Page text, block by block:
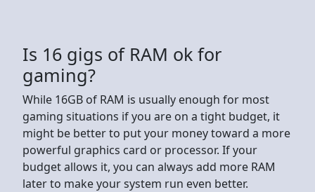
Is 16 gigs of RAM ok for
gaming?
While 16GB of RAM is usually enough for most
gaming situations if you are on a tight budget, it
might be better to put your money toward a more
powerful graphics card or processor. If your
budget allows it, you can always add more RAM
later to make your system run even better.